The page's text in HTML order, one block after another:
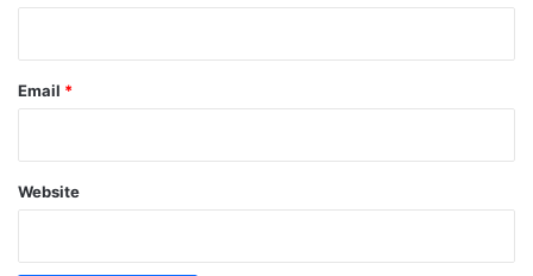
Email *
Website